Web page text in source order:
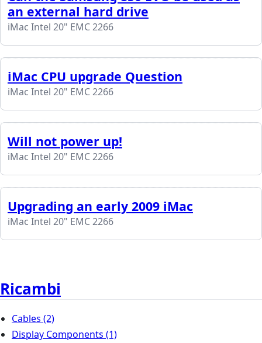
an external hard drive
iMac Intel 20" EMC 2266
iMac CPU upgrade Question
iMac Intel 20" EMC 2266
Will not power up!
iMac Intel 20" EMC 2266
Upgrading an early 2009 iMac
iMac Intel 20" EMC 2266
Ricambi
Cables (2)
Display Components (1)